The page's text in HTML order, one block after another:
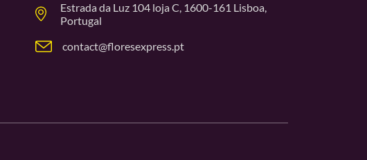
Estrada da Luz 104 loja C, 1600-161 Lisboa,
Portugal
contact@floresexpress.pt